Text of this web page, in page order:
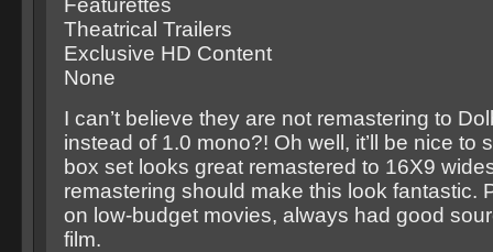
Featurettes
Theatrical Trailers
Exclusive HD Content
None
I can’t believe they are not remastering to
instead of 1.0 mono?! Oh well, it’ll be nice to
box set looks great remastered to 16X9
remastering should make this look fantastic.
on low-budget movies, always had good
film.